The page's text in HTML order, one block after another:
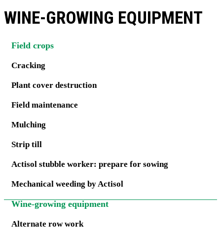
WINE-GROWING EQUIPMENT
Field crops
Cracking
Plant cover destruction
Field maintenance
Mulching
Strip till
Actisol stubble worker: prepare for sowing
Mechanical weeding by Actisol
Wine-growing equipment
Alternate row work